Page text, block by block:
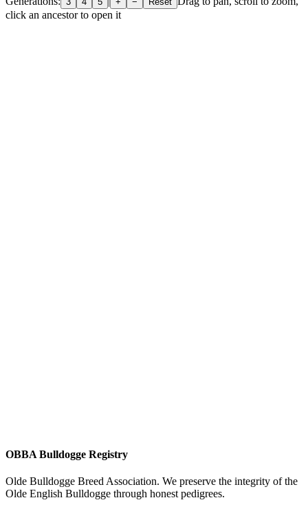
click an ancestor to open it
OBBA Bulldogge Registry
Olde Bulldogge Breed Association. We preserve the integrity of the
Olde English Bulldogge through honest pedigrees.